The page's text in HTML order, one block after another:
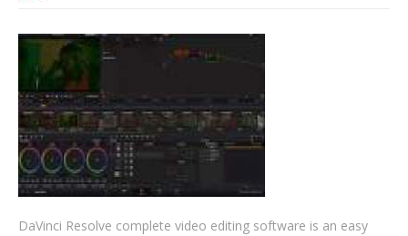
DaVinci Resolve complete video editing software is an easy